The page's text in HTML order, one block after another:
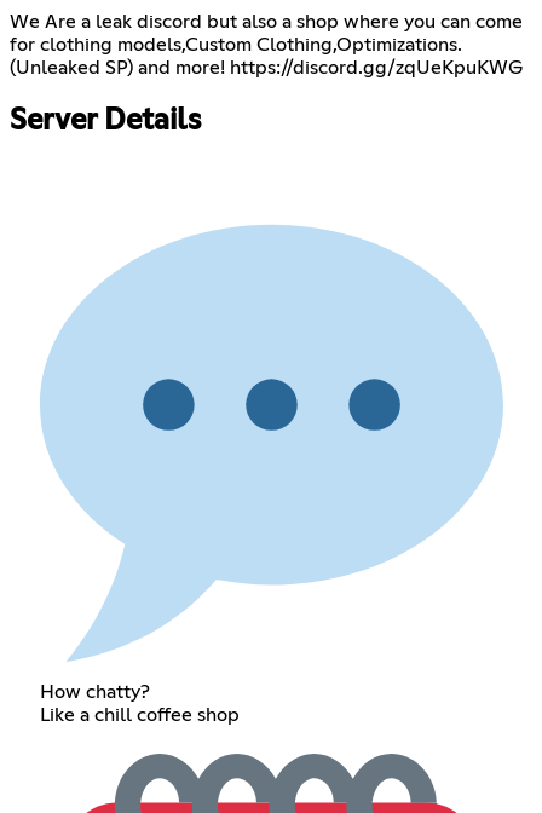
We Are a leak discord but also a shop where you can come
for clothing models,Custom Clothing,Optimizations.
(Unleaked SP) and more! https://discord.gg/zqUeKpuKWG
Server Details
How chatty?
Like a chill coffee shop